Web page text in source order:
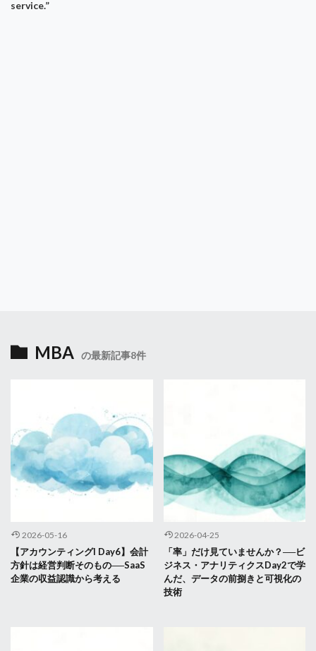
service.”
MBA の最新記事8件
2026-05-16
【アカウンティングI Day6】会計
方針は経営判断そのもの──SaaS
企業の収益認識から考える
2026-04-25
「率」だけ見ていませんか？──ビ
ジネス・アナリティクスDay2で学
んだ、データの前捌きと可視化の
技術